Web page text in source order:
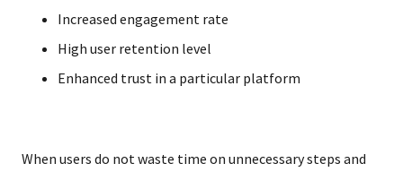
Increased engagement rate
High user retention level
Enhanced trust in a particular platform
When users do not waste time on unnecessary steps and